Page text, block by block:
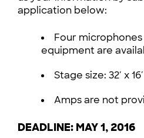
application below:
Four
equipment are
Stage size: 32′ x 16′
Amps are not
DEADLINE: MAY 1, 2016